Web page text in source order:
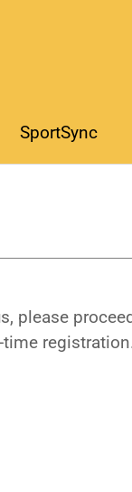
SportSync
please